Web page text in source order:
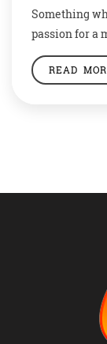
Something
passion for a
is taking him
Nurtazin has
READ